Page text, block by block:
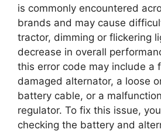
is commonly encountered
brands and may cause
tractor, dimming or flickering
decrease in overall
this error code may include a
damaged alternator, a loose
battery cable, or a
regulator. To fix this issue,
checking the battery and